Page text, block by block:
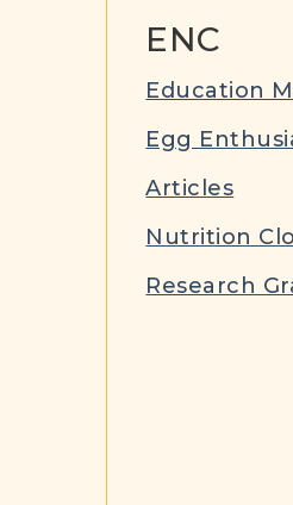
ENC
Education
Egg
Articles
Nutrition
Research